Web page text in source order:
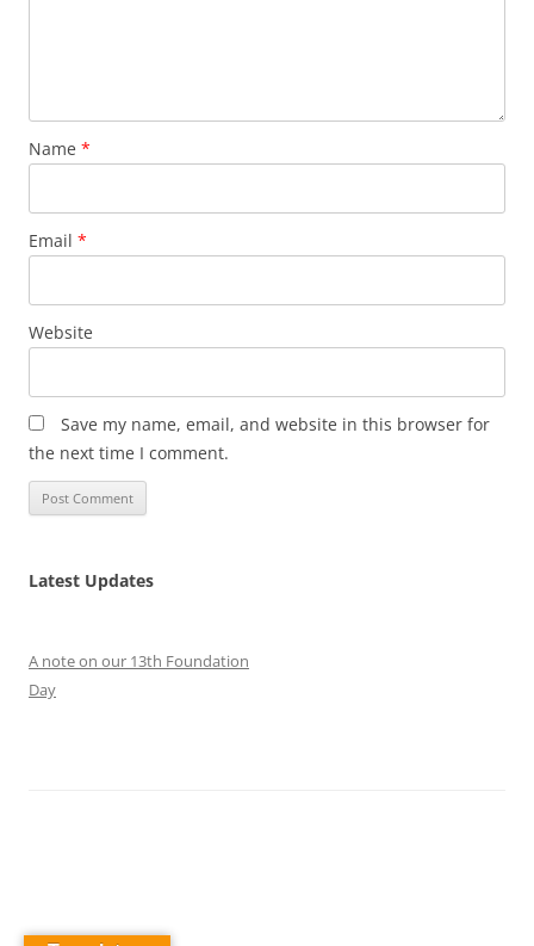
Name *
Email *
Website
Save my name, email, and website in this browser for
the next time I comment.
Latest Updates
A note on our 13th Foundation
Day